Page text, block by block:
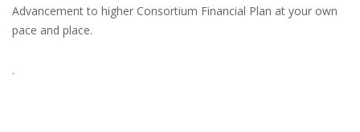
Advancement to higher Consortium Financial Plan at your own
pace and place.
.